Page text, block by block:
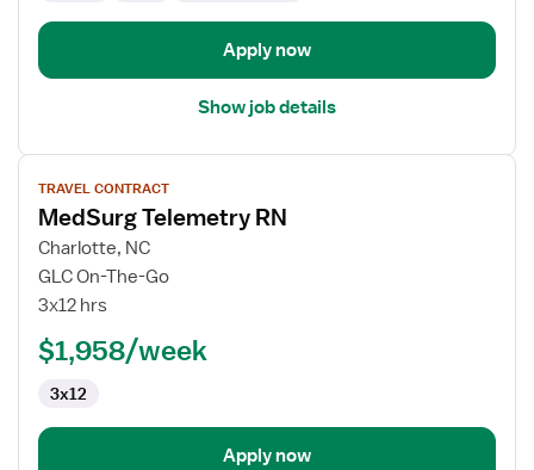
Telemetry
Apply now
Show job details
View
job
details
for
MedSurg
Telemetry
TRAVEL CONTRACT
MedSurg Telemetry RN
Charlotte, NC
GLC On-The-Go
3x12 hrs
$1,958/week
3x12
Apply now